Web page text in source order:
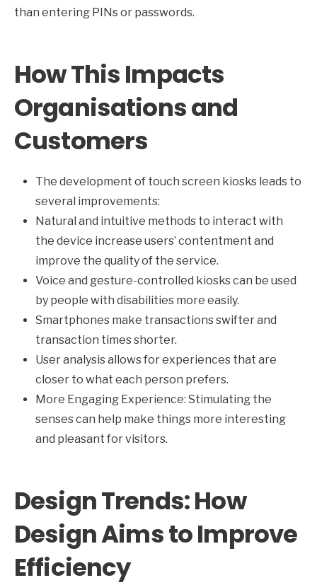
than entering PINs or passwords.
How This Impacts
Organisations and
Customers
The development of touch screen kiosks leads to
several improvements:
Natural and intuitive methods to interact with
the device increase users’ contentment and
improve the quality of the service.
Voice and gesture-controlled kiosks can be used
by people with disabilities more easily.
Smartphones make transactions swifter and
transaction times shorter.
User analysis allows for experiences that are
closer to what each person prefers.
More Engaging Experience: Stimulating the
senses can help make things more interesting
and pleasant for visitors.
Design Trends: How
Design Aims to Improve
Efficiency